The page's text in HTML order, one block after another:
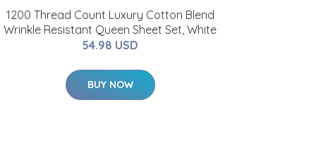
1200 Thread Count Luxury Cotton Blend
Wrinkle Resistant Queen Sheet Set, White
54.98 USD
BUY NOW